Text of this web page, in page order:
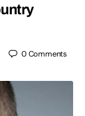
0Comments